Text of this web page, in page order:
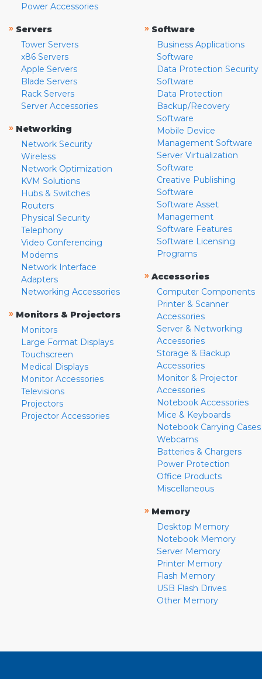
Power Accessories
» Servers
Tower Servers
x86 Servers
Apple Servers
Blade Servers
Rack Servers
Server Accessories
» Networking
Network Security
Wireless
Network Optimization
KVM Solutions
Hubs & Switches
Routers
Physical Security
Telephony
Video Conferencing
Modems
Network Interface
Adapters
Networking Accessories
» Monitors & Projectors
Monitors
Large Format Displays
Touchscreen
Medical Displays
Monitor Accessories
Televisions
Projectors
Projector Accessories
» Software
Business Applications
Software
Data Protection Security
Software
Data Protection
Backup/Recovery
Software
Mobile Device
Management Software
Server Virtualization
Software
Creative Publishing
Software
Software Asset
Management
Software Features
Software Licensing
Programs
» Accessories
Computer Components
Printer & Scanner
Accessories
Server & Networking
Accessories
Storage & Backup
Accessories
Monitor & Projector
Accessories
Notebook Accessories
Mice & Keyboards
Notebook Carrying Cases
Webcams
Batteries & Chargers
Power Protection
Office Products
Miscellaneous
» Memory
Desktop Memory
Notebook Memory
Server Memory
Printer Memory
Flash Memory
USB Flash Drives
Other Memory